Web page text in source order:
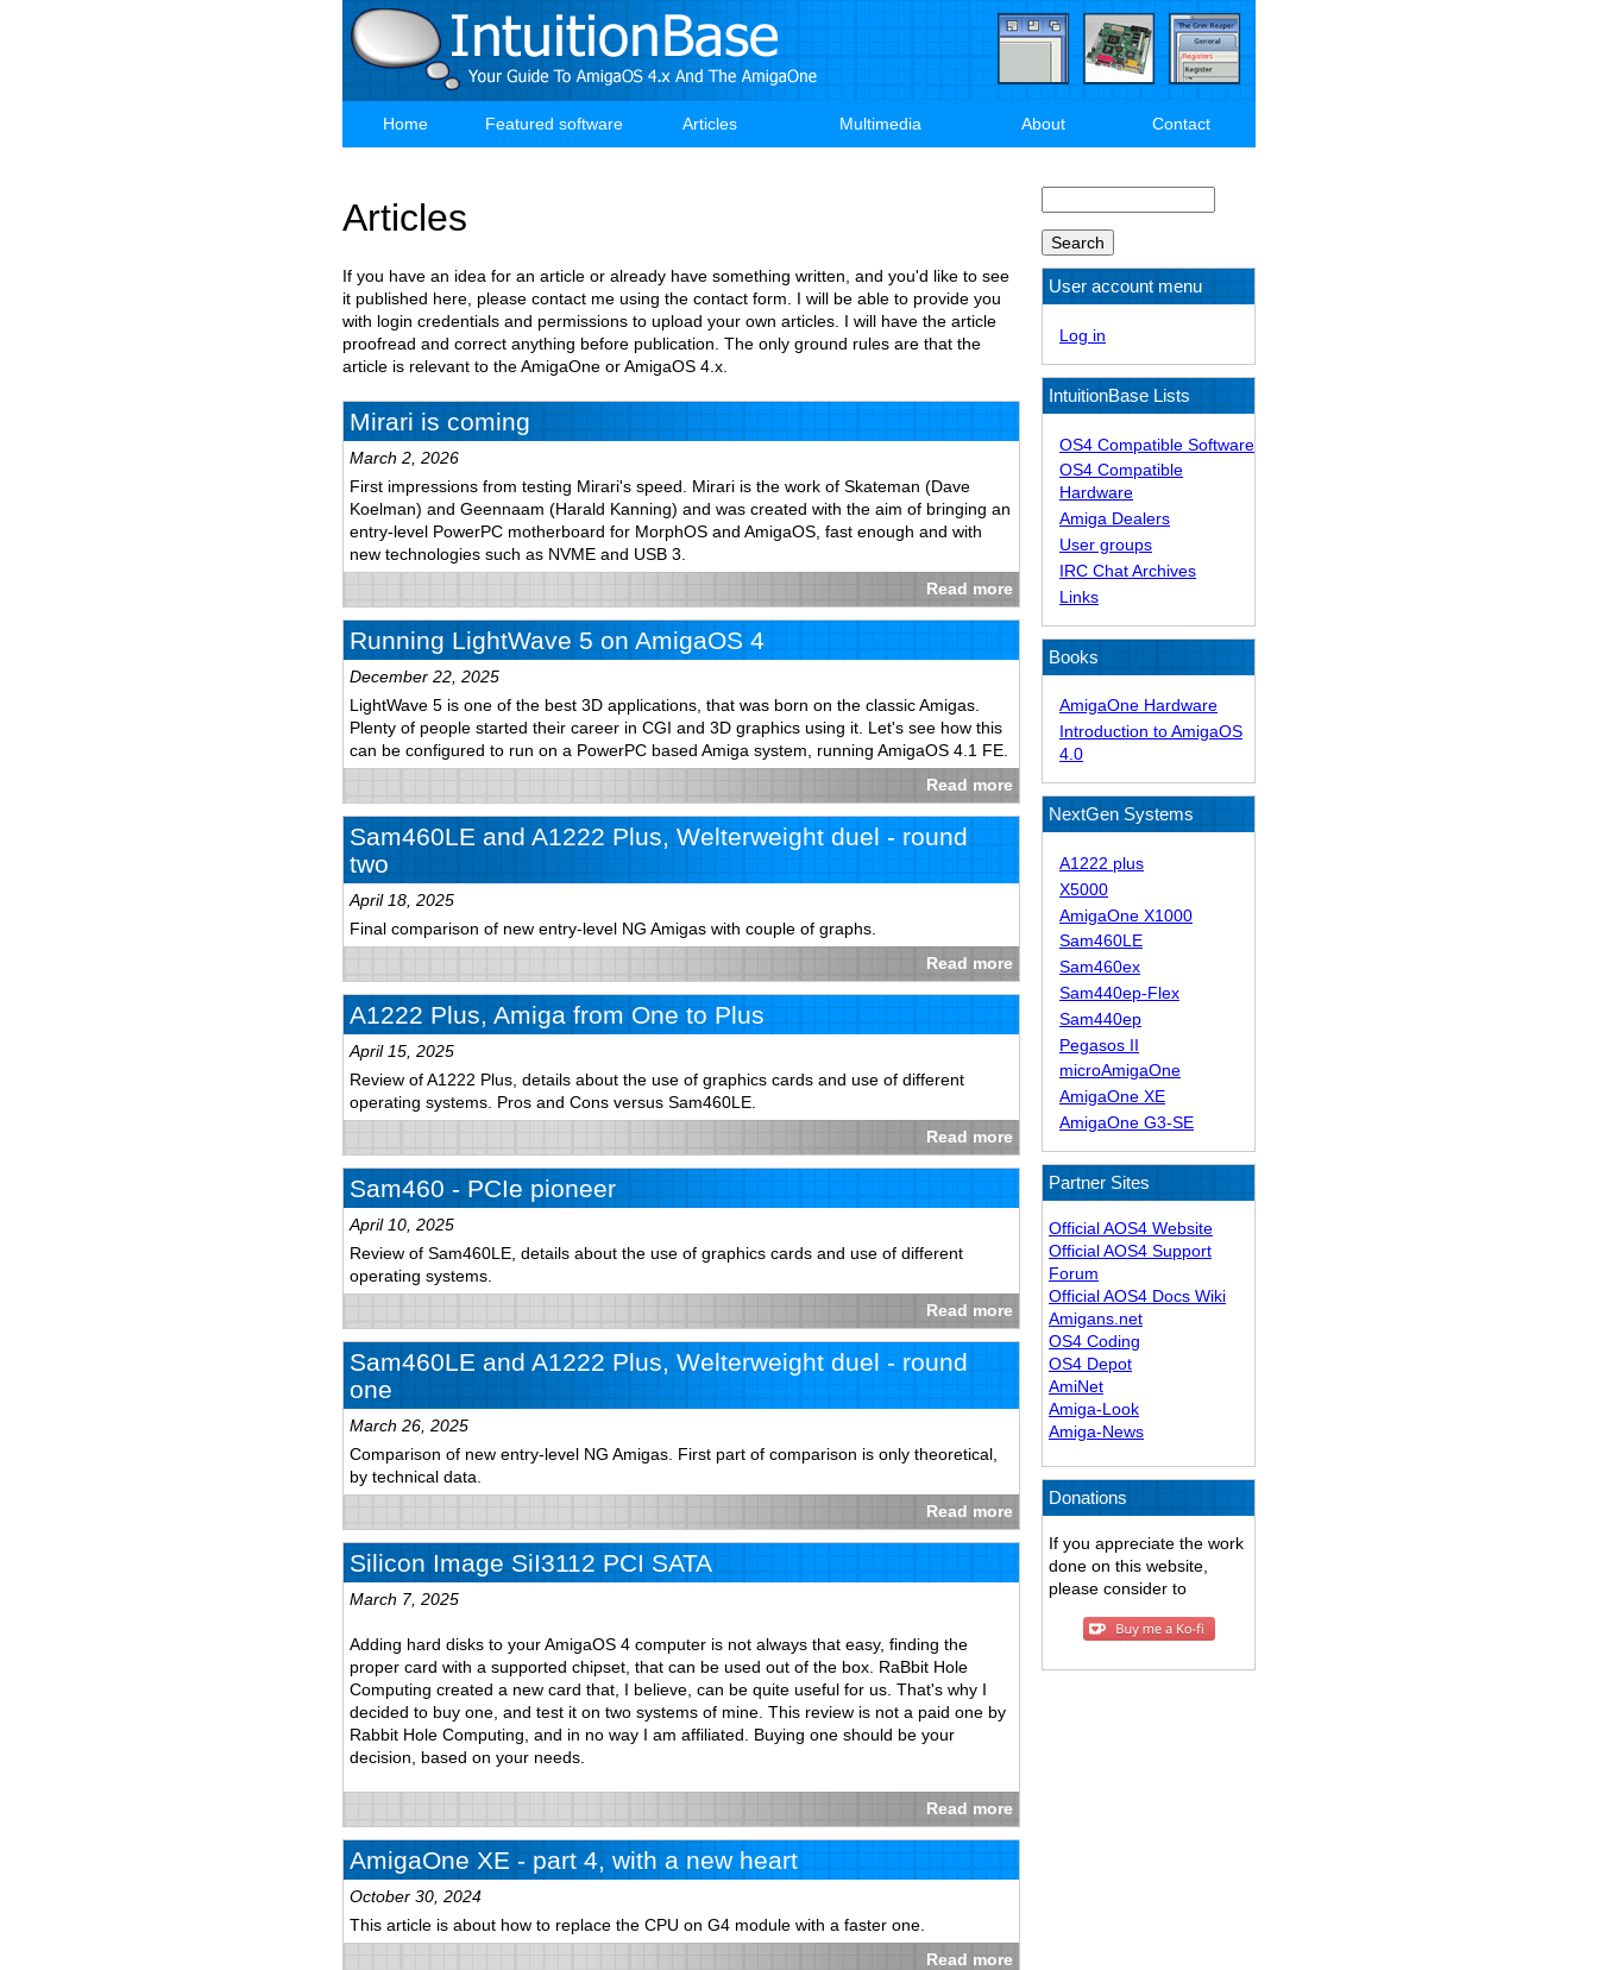
Main
Home Featured software Articles Multimedia About Contact
Articles
If you have an idea for an article or already have something written, and you'd like to see
it published here, please contact me using the contact form. I will be able to provide you
with login credentials and permissions to upload your own articles. I will have the article
proofread and correct anything before publication. The only ground rules are that the
article is relevant to the AmigaOne or AmigaOS 4.x.
Mirari is coming
March 2, 2026
First impressions from testing Mirari's speed. Mirari is the work of Skateman (Dave
Koelman) and Geennaam (Harald Kanning) and was created with the aim of bringing an
entry-level PowerPC motherboard for MorphOS and AmigaOS, fast enough and with
new technologies such as NVME and USB 3.
Read more
Running LightWave 5 on AmigaOS 4
December 22, 2025
LightWave 5 is one of the best 3D applications, that was born on the classic Amigas.
Plenty of people started their career in CGI and 3D graphics using it. Let's see how this
can be configured to run on a PowerPC based Amiga system, running AmigaOS 4.1 FE.
Read more
Sam460LE and A1222 Plus, Welterweight duel - round
two
April 18, 2025
Final comparison of new entry-level NG Amigas with couple of graphs.
Read more
A1222 Plus, Amiga from One to Plus
April 15, 2025
Review of A1222 Plus, details about the use of graphics cards and use of different
operating systems. Pros and Cons versus Sam460LE.
Read more
Sam460 - PCIe pioneer
April 10, 2025
Review of Sam460LE, details about the use of graphics cards and use of different
operating systems.
Read more
Sam460LE and A1222 Plus, Welterweight duel - round
one
March 26, 2025
Comparison of new entry-level NG Amigas. First part of comparison is only theoretical,
by technical data.
Read more
Silicon Image SiI3112 PCI SATA
March 7, 2025
Adding hard disks to your AmigaOS 4 computer is not always that easy, finding the
proper card with a supported chipset, that can be used out of the box. RaBbit Hole
Computing created a new card that, I believe, can be quite useful for us. That's why I
decided to buy one, and test it on two systems of mine. This review is not a paid one by
Rabbit Hole Computing, and in no way I am affiliated. Buying one should be your
decision, based on your needs.
Read more
AmigaOne XE - part 4, with a new heart
October 30, 2024
This article is about how to replace the CPU on G4 module with a faster one.
Read more
User account menu
Log in
IntuitionBase Lists
OS4 Compatible Software
OS4 Compatible
Hardware
Amiga Dealers
User groups
IRC Chat Archives
Links
Books
AmigaOne Hardware
Introduction to AmigaOS
4.0
NextGen Systems
A1222 plus
X5000
AmigaOne X1000
Sam460LE
Sam460ex
Sam440ep-Flex
Sam440ep
Pegasos II
microAmigaOne
AmigaOne XE
AmigaOne G3-SE
Partner Sites
Official AOS4 Website
Official AOS4 Support
Forum
Official AOS4 Docs Wiki
Amigans.net
OS4 Coding
OS4 Depot
AmiNet
Amiga-Look
Amiga-News
Donations
If you appreciate the work
done on this website,
please consider to